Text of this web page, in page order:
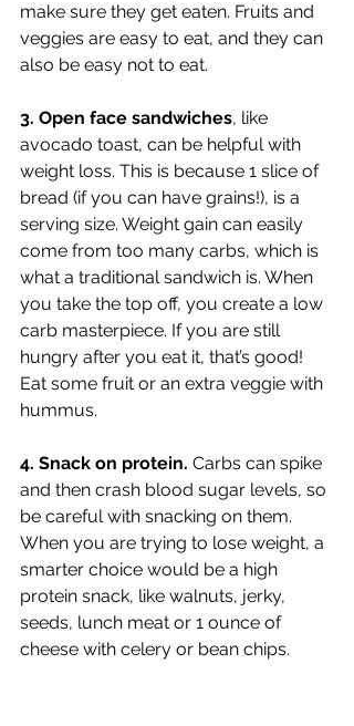
make sure they get eaten. Fruits and
veggies are easy to eat, and they can
also be easy not to eat.
3. Open face sandwiches, like
avocado toast, can be helpful with
weight loss. This is because 1 slice of
bread (if you can have grains!), is a
serving size. Weight gain can easily
come from too many carbs, which is
what a traditional sandwich is. When
you take the top off, you create a low
carb masterpiece. If you are still
hungry after you eat it, that’s good!
Eat some fruit or an extra veggie with
hummus.
4. Snack on protein. Carbs can spike
and then crash blood sugar levels, so
be careful with snacking on them.
When you are trying to lose weight, a
smarter choice would be a high
protein snack, like walnuts, jerky,
seeds, lunch meat or 1 ounce of
cheese with celery or bean chips.